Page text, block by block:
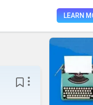
LEARN